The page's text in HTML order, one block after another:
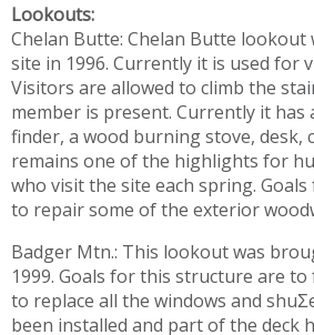
Lookouts:
Chelan Butte: Chelan Butte lookout
site in 1996. Currently it is used for
Visitors are allowed to climb the
member is present. Currently it has
finder, a wood burning stove, desk,
remains one of the highlights for
who visit the site each spring.
to repair some of the exterior
Badger Mtn.: This lookout was
1999. Goals for this structure are
to replace all the windows and
been installed and part of the deck